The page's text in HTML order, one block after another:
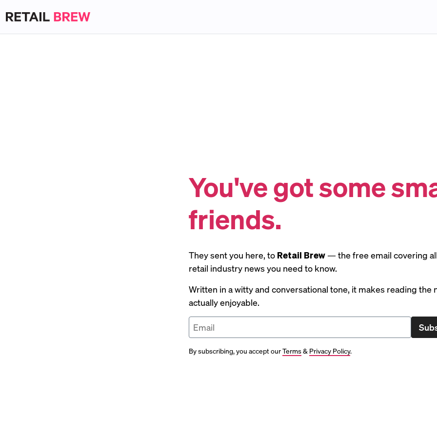
You've got some
friends.
They sent you here, to Retail Brew — the free email covering
retail industry news you need to know.
Written in a witty and conversational tone, it makes reading the
actually enjoyable.
By subscribing, you accept ourTerms& Privacy Policy.